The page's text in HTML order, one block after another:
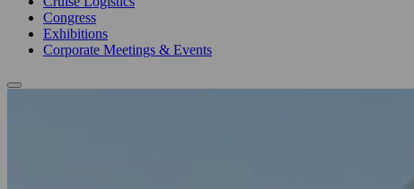
Congress
Exhibitions
Corporate Meetings & Events